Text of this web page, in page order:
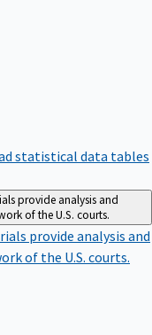
statistical data tables
provide analysis and
of the U.S. courts.
provide analysis and
of the U.S. courts.